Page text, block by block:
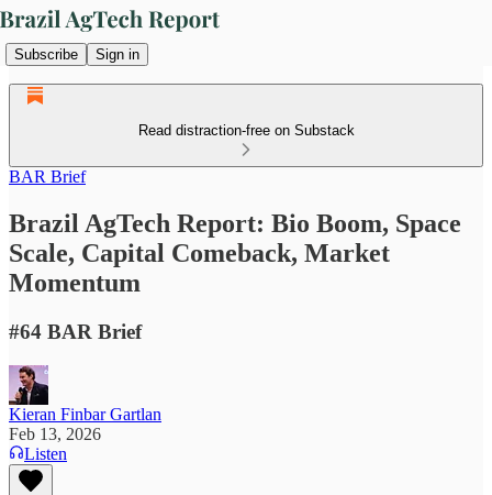
Subscribe Sign in
Read distraction-free on Substack
BAR Brief
Brazil AgTech Report: Bio Boom, Space
Scale, Capital Comeback, Market
Momentum
#64 BAR Brief
Kieran Finbar Gartlan
Feb 13, 2026
Listen